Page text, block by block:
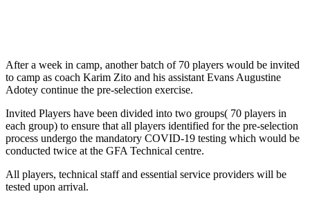
After a week in camp, another batch of 70 players would be invited
to camp as coach Karim Zito and his assistant Evans Augustine
Adotey continue the pre-selection exercise.
Invited Players have been divided into two groups( 70 players in
each group) to ensure that all players identified for the pre-selection
process undergo the mandatory COVID-19 testing which would be
conducted twice at the GFA Technical centre.
All players, technical staff and essential service providers will be
tested upon arrival.